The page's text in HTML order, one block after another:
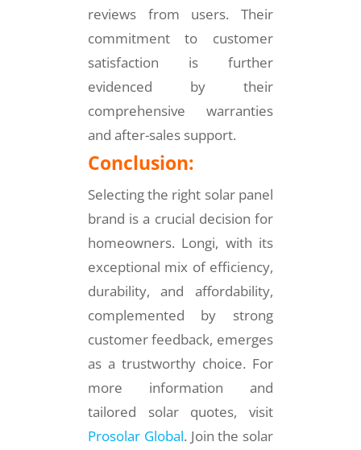
reviews from users. Their
commitment to customer
satisfaction is further
evidenced by their
comprehensive warranties
and after-sales support.
Conclusion:
Selecting the right solar panel
brand is a crucial decision for
homeowners. Longi, with its
exceptional mix of efficiency,
durability, and affordability,
complemented by strong
customer feedback, emerges
as a trustworthy choice. For
more information and
tailored solar quotes, visit
Prosolar Global. Join the solar